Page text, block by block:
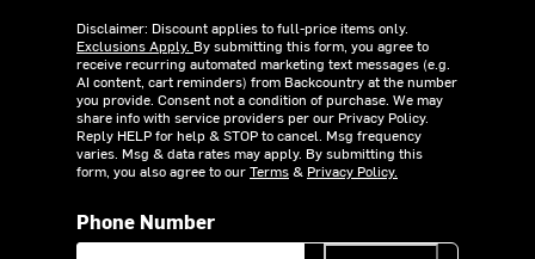
Disclaimer: Discount applies to full-price items only.
Exclusions Apply. By submitting this form, you agree to
receive recurring automated marketing text messages (e.g.
AI content, cart reminders) from Backcountry at the number
you provide. Consent not a condition of purchase. We may
share info with service providers per our Privacy Policy.
Reply HELP for help & STOP to cancel. Msg frequency
varies. Msg & data rates may apply. By submitting this
form, you also agree to ourTerms& Privacy Policy.
Phone Number